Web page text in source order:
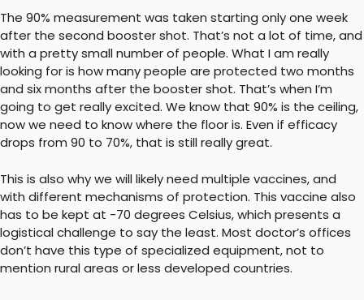
The 90% measurement was taken starting only one week
after the second booster shot. That’s not a lot of time, and
with a pretty small number of people. What I am really
looking for is how many people are protected two months
and six months after the booster shot. That’s when I’m
going to get really excited. We know that 90% is the ceiling,
now we need to know where the floor is. Even if efficacy
drops from 90 to 70%, that is still really great.
This is also why we will likely need multiple vaccines, and
with different mechanisms of protection. This vaccine also
has to be kept at -70 degrees Celsius, which presents a
logistical challenge to say the least. Most doctor’s offices
don’t have this type of specialized equipment, not to
mention rural areas or less developed countries.